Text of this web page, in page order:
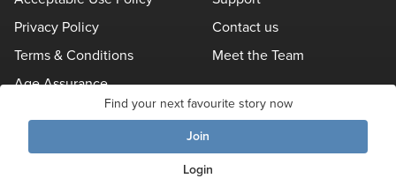
Find your next favourite story now
Join
Login
Privacy Policy
Terms & Conditions
Age Assurance
Contact us
Meet the Team
© Stories Space - All Rights Reserved